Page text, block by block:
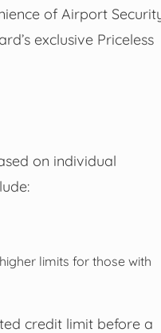
of Airport
exclusive Priceless
on individual
limits for those with
credit limit before a